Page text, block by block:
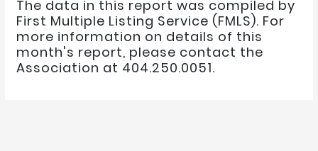
The data in this report was compiled by
First Multiple Listing Service (FMLS). For
more information on details of this
month's report, please contact the
Association at 404.250.0051.